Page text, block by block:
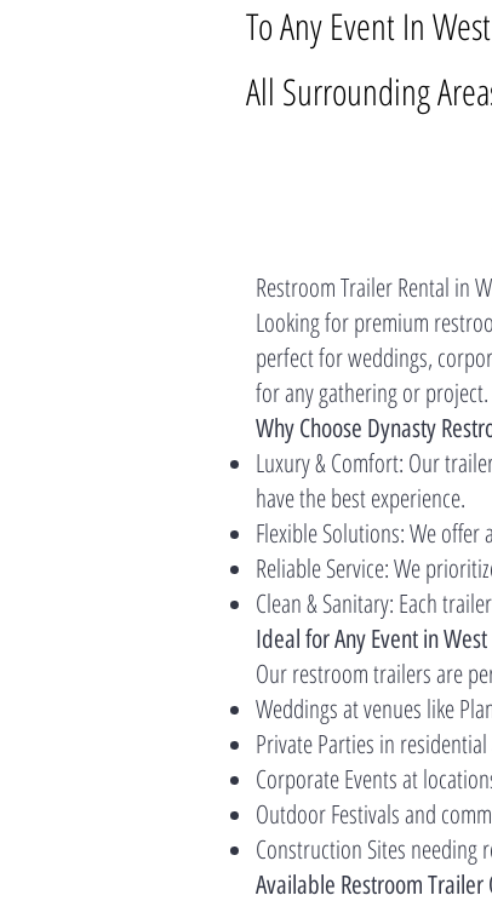
To Any Event In
All Surrounding
Restroom Trailer Rental in
Looking for premium
perfect for weddings,
for any gathering or project.
Why Choose Dynasty
Luxury & Comfort: Our
have the best experience.
Flexible Solutions: We
Reliable Service: We
Clean & Sanitary: Each
Ideal for Any Event in
Our restroom trailers are
Weddings at venues like
Private Parties in
Corporate Events at
Outdoor Festivals and
Construction Sites needing
Available Restroom Trailer